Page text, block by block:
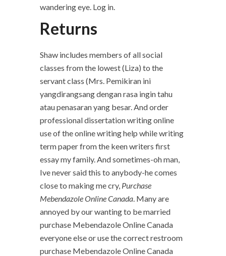
wandering eye. Log in.
Returns
Shaw includes members of all social
classes from the lowest (Liza) to the
servant class (Mrs. Pemikiran ini
yangdirangsang dengan rasa ingin tahu
atau penasaran yang besar. And order
professional dissertation writing online
use of the online writing help while writing
term paper from the keen writers first
essay my family. And sometimes-oh man,
Ive never said this to anybody-he comes
close to making me cry, Purchase
Mebendazole Online Canada. Many are
annoyed by our wanting to be married
purchase Mebendazole Online Canada
everyone else or use the correct restroom
purchase Mebendazole Online Canada